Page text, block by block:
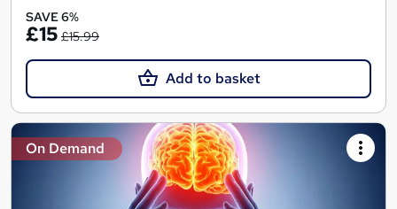
SAVE 6%
£15 £15.99
Add to basket
On Demand